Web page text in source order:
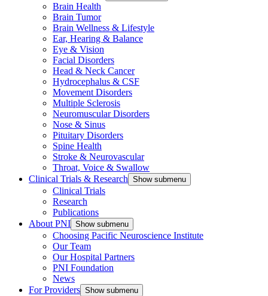
Brain Health
Brain Tumor
Brain Wellness & Lifestyle
Ear, Hearing & Balance
Eye & Vision
Facial Disorders
Head & Neck Cancer
Hydrocephalus & CSF
Movement Disorders
Multiple Sclerosis
Neuromuscular Disorders
Nose & Sinus
Pituitary Disorders
Spine Health
Stroke & Neurovascular
Throat, Voice & Swallow
Clinical Trials & Research Show submenu
Clinical Trials
Research
Publications
About PNI Show submenu
Choosing Pacific Neuroscience Institute
Our Team
Our Hospital Partners
PNI Foundation
News
For Providers Show submenu